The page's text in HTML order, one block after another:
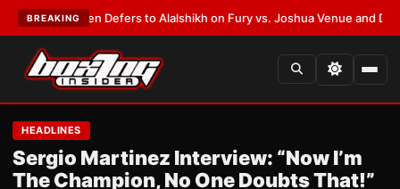
BREAKING
Warren Defers to Alalshikh on Fury vs. Joshua Venue and Date•
HEADLINES
Sergio Martinez Interview: “Now I’m
The Champion, No One Doubts That!”